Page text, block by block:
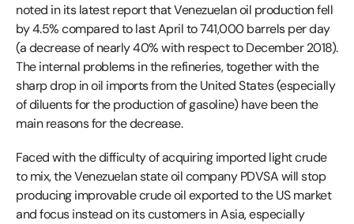
noted in its latest report that Venezuelan oil production fell
by 4.5% compared to last April to 741,000 barrels per day
(a decrease of nearly 40% with respect to December 2018).
The internal problems in the refineries, together with the
sharp drop in oil imports from the United States (especially
of diluents for the production of gasoline) have been the
main reasons for the decrease.
Faced with the difficulty of acquiring imported light crude
to mix, the Venezuelan state oil company PDVSA will stop
producing improvable crude oil exported to the US market
and focus instead on its customers in Asia, especially